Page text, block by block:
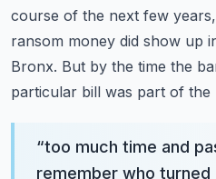
course of the next few
ransom money did show up
Bronx. But by the time the
particular bill was part of the
“too much time and
remember who turned